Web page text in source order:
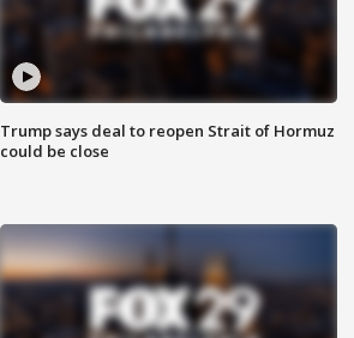
Trump says deal to reopen Strait of Hormuz
could be close